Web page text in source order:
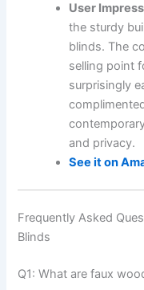
User
the sturdy
blinds. The
selling point
surprisingly
and privacy.
See it on
Frequently Asked
Blinds
Q1: What are faux